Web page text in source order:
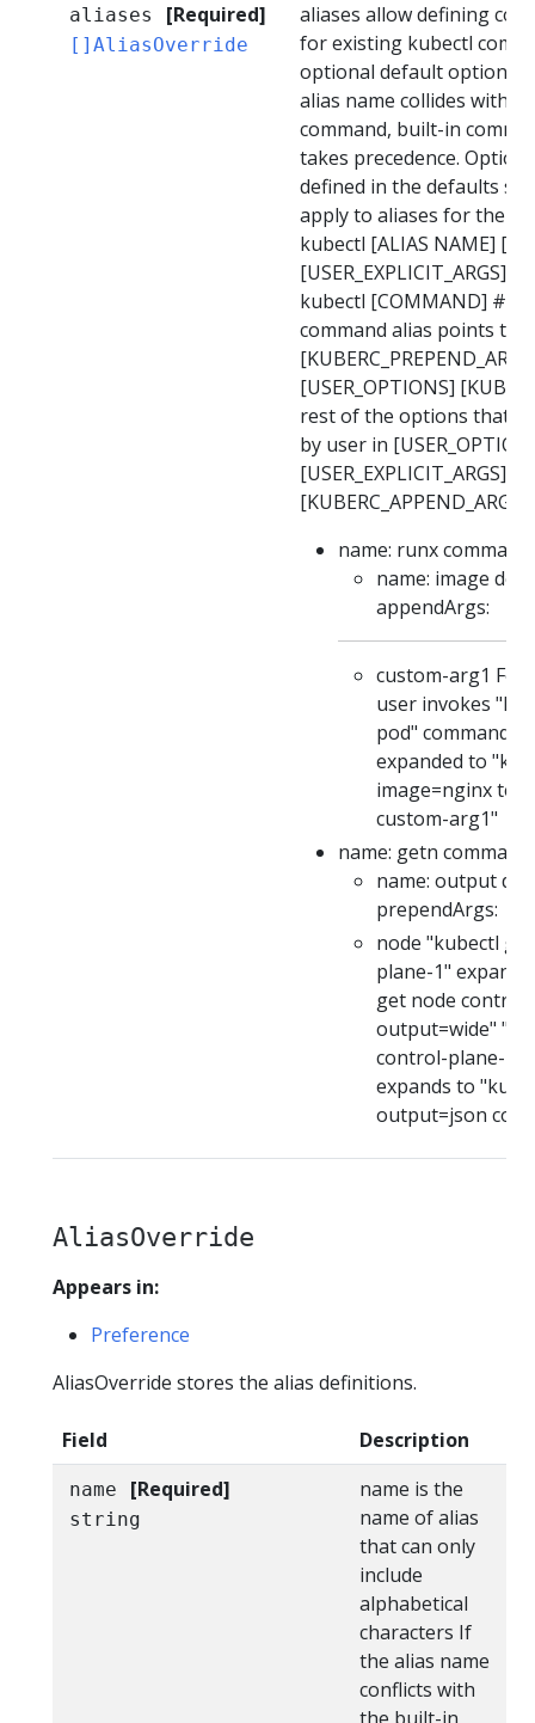
aliases [Required]
[]AliasOverride
aliases allow defining
for existing kubectl
optional default option
alias name collides with a
command, built-in
takes precedence. Option
defined in the defaults
apply to aliases for the
kubectl [ALIAS NAME]
[USER_EXPLICIT_ARGS]
kubectl [COMMAND] #
command alias points to
[USER_OPTIONS]
rest of the options that
by user in
[USER_EXPLICIT_ARGS]
[KUBERC_APPEND_ARGS]
name: runx
name: image
appendArgs:
custom-arg1 For
user invokes
pod" command,
expanded to
image=nginx
custom-arg1"
name: getn
name: output
prependArgs:
node "kubectl
plane-1"
get node
output=wide"
control-plane-1
expands to
output=json
AliasOverride
Appears in:
Preference
AliasOverride stores the alias definitions.
Field Description
name [Required]
string
name is the
name of alias
that can only
include
alphabetical
characters If
the alias name
conflicts with